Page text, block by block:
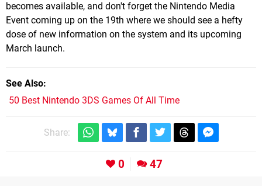
becomes available, and don't forget the Nintendo Media
Event coming up on the 19th where we should see a hefty
dose of new information on the system and its upcoming
March launch.
See Also
50 Best Nintendo 3DS Games Of All Time
Share:
0 47